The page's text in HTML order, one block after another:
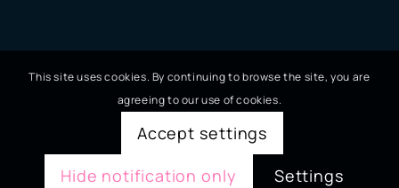
This site uses cookies. By continuing to browse the site, you are
agreeing to our use of cookies.
Accept settings
Hide notification only
Settings